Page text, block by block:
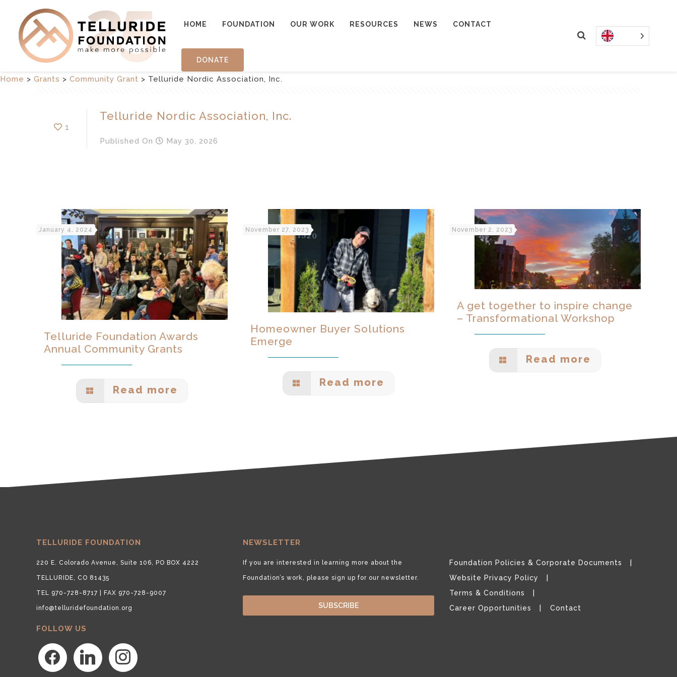
HOME FOUNDATION OUR WORK RESOURCES NEWS CONTACT
DONATE
Home > Grants > Community Grant > Telluride Nordic Association, Inc.
1
Telluride Nordic Association, Inc.
Published On May 30, 2026
January 4, 2024
Telluride Foundation Awards
Annual Community Grants
Read more
November 27, 2023
Homeowner Buyer Solutions
Emerge
Read more
November 2, 2023
A get together to inspire change
– Transformational Workshop
Read more
TELLURIDE FOUNDATION
220 E. Colorado Avenue, Suite 106, PO BOX 4222
TELLURIDE, CO 81435
TEL 970-728-8717 | FAX 970-728-9007
info@telluridefoundation.org
FOLLOW US
facebook linkedin instagram
NEWSLETTER
If you are interested in learning more about the
Foundation’s work, please sign up for our newsletter.
SUBSCRIBE
Foundation Policies & Corporate Documents
Website Privacy Policy
Terms & Conditions
Career Opportunities
Contact